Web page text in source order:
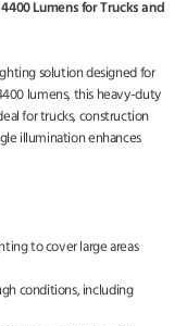
Lumens for Trucks and
solution designed for
lumens, this heavy-duty
for trucks, construction
illumination enhances
to cover large areas
conditions, including